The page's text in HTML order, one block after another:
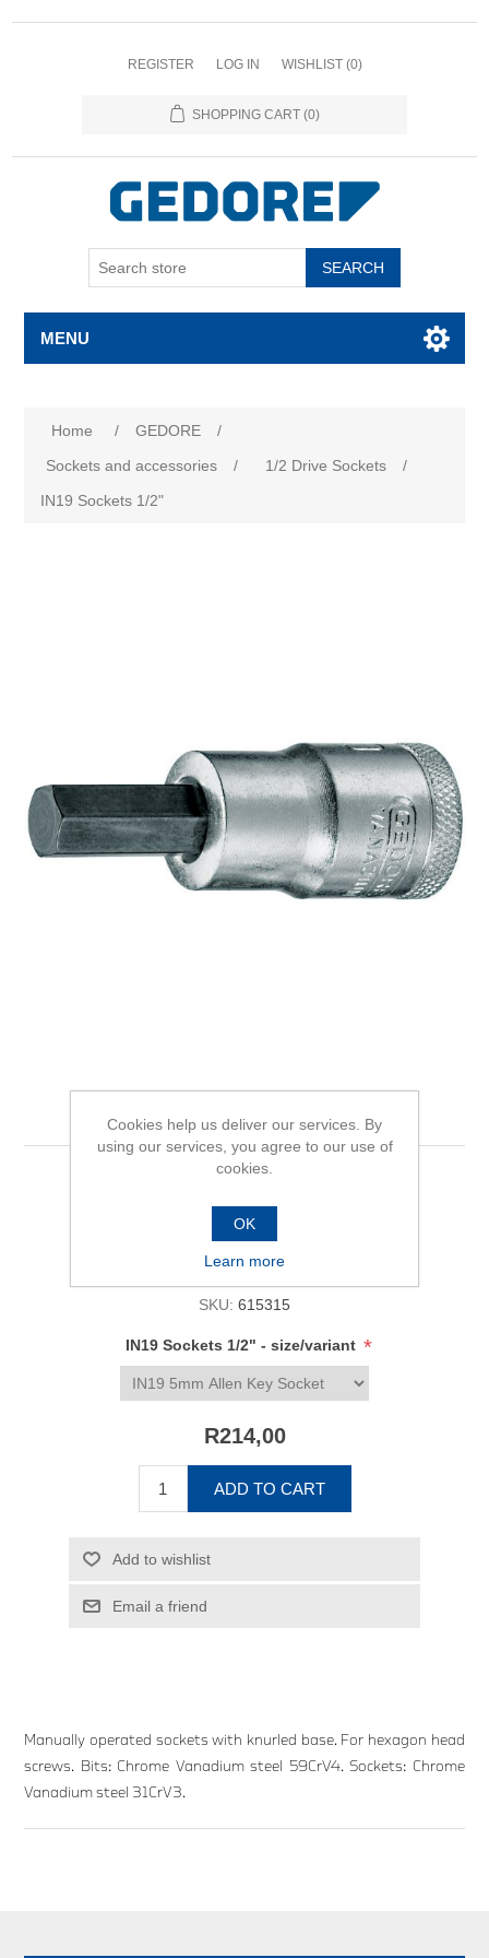
REGISTER LOG IN WISHLIST (0)
SHOPPING CART (0)
SEARCH
MENU
Home / GEDORE
/
Sockets and accessories
/ 1/2 Drive Sockets
/
IN19 Sockets 1/2"
IN19 Sockets 1/2"
Be the first to review this product
Availability:
SKU: 615315
IN19 Sockets 1/2" - size/variant *
R214,00
ADD TO CART
Add to wishlist
Email a friend
Manually operated sockets with knurled base. For hexagon head
screws. Bits: Chrome Vanadium steel 59CrV4. Sockets: Chrome
Vanadium steel 31CrV3.
Cookies help us deliver our services. By
using our services, you agree to our use of
cookies.
OK
Learn more